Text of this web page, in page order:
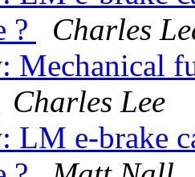
?
Charles
Mechanical
Charles Lee
LM e-brake